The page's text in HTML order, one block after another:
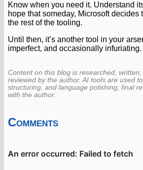
Know when you need it. Understand
hope that someday, Microsoft decides
the rest of the tooling.
Until then, it’s another tool in your
imperfect, and occasionally infuriating.
Content on this blog is researched,
reviewed by the author. AI tools are used
structuring, and language polishing; final
with the author.
Comments